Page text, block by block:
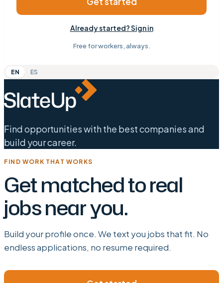
Already started? Sign in
Free for workers, always.
EN ES
Find opportunities with the best companies and
build your career.
FIND WORK THAT WORKS
Get matched to real
jobs near you.
Build your profile once. We text you jobs that fit. No
endless applications, no resume required.